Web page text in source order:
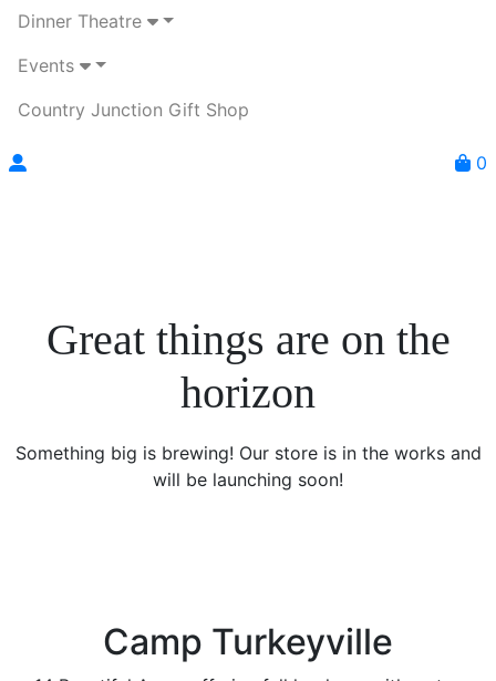
Dinner Theatre
Events
Country Junction Gift Shop
0
Great things are on the
horizon
Something big is brewing! Our store is in the works and
will be launching soon!
Camp Turkeyville